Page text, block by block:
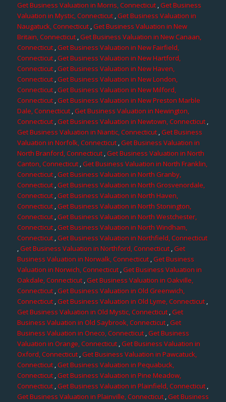
Get Business Valuation in Morris, Connecticut,Get Business
Valuation in Mystic, Connecticut,Get Business Valuation in
Naugatuck, Connecticut ,Get Business Valuation in New
Britain, Connecticut ,Get Business Valuation in New Canaan,
Connecticut,Get Business Valuation in New Fairfield,
Connecticut,Get Business Valuation in New Hartford,
Connecticut,Get Business Valuation in New Haven,
Connecticut ,Get Business Valuation in New London,
Connecticut,Get Business Valuation in New Milford,
Connecticut,Get Business Valuation in New Preston Marble
Dale, Connecticut,Get Business Valuation in Newington,
Connecticut ,Get Business Valuation in Newtown, Connecticut,
Get Business Valuation in Niantic, Connecticut,Get Business
Valuation in Norfolk, Connecticut ,Get Business Valuation in
North Branford, Connecticut,Get Business Valuation in North
Canton, Connecticut,Get Business Valuation in North Franklin,
Connecticut,Get Business Valuation in North Granby,
Connecticut,Get Business Valuation in North Grosvenordale,
Connecticut,Get Business Valuation in North Haven,
Connecticut,Get Business Valuation in North Stonington,
Connecticut ,Get Business Valuation in North Westchester,
Connecticut,Get Business Valuation in North Windham,
Connecticut,Get Business Valuation in Northfield, Connecticut
,Get Business Valuation in Northford, Connecticut ,Get
Business Valuation in Norwalk, Connecticut,Get Business
Valuation in Norwich, Connecticut ,Get Business Valuation in
Oakdale, Connecticut,Get Business Valuation in Oakville,
Connecticut,Get Business Valuation in Old Greenwich,
Connecticut ,Get Business Valuation in Old Lyme, Connecticut,
Get Business Valuation in Old Mystic, Connecticut,Get
Business Valuation in Old Saybrook, Connecticut,Get
Business Valuation in Oneco, Connecticut,Get Business
Valuation in Orange, Connecticut,Get Business Valuation in
Oxford, Connecticut,Get Business Valuation in Pawcatuck,
Connecticut,Get Business Valuation in Pequabuck,
Connecticut ,Get Business Valuation in Pine Meadow,
Connecticut ,Get Business Valuation in Plainfield, Connecticut ,
Get Business Valuation in Plainville, Connecticut,Get Business